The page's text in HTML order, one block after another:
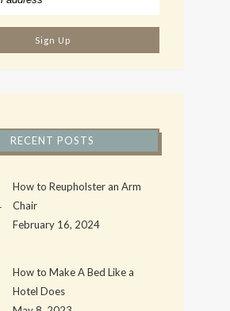
RECENT POSTS
How to Reupholster an Arm
Chair
February 16, 2024
How to Make A Bed Like a
Hotel Does